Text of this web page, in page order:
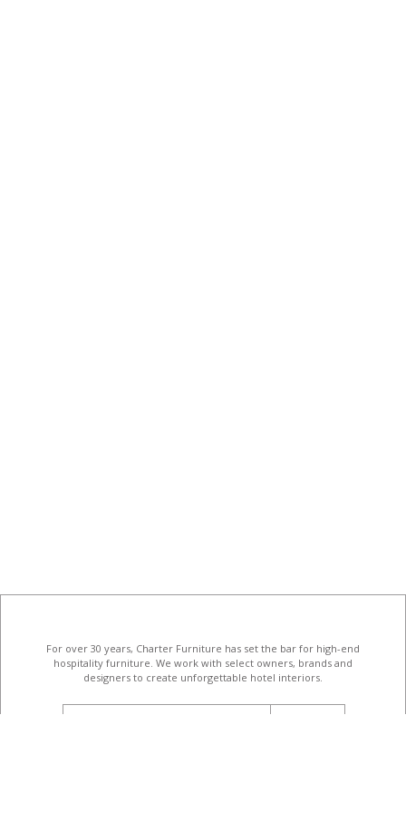
For over 30 years, Charter Furniture has set the bar for high-end
hospitality furniture . We work with select owners, brands and
designers to create unforgettable hotel interiors.